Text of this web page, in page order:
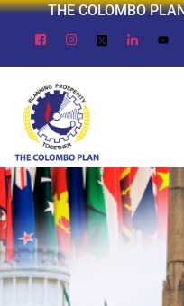
THE COLOMBO